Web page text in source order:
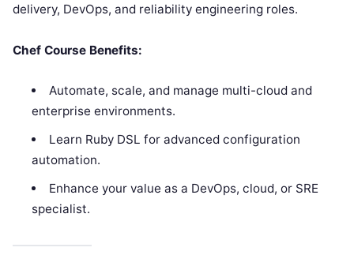
delivery, DevOps, and reliability engineering roles.
Chef Course Benefits:
Automate, scale, and manage multi-cloud and
enterprise environments.
Learn Ruby DSL for advanced configuration
automation.
Enhance your value as a DevOps, cloud, or SRE
specialist.